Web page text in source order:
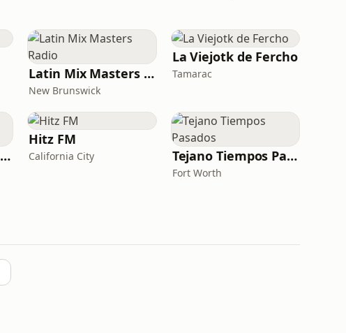
Latin Mix Masters Radio
New Brunswick
La Viejotk de Fercho
Tamarac
La Konzentida Grupera
Hitz FM
California City Tejano Tiempos Pasados
Fort Worth